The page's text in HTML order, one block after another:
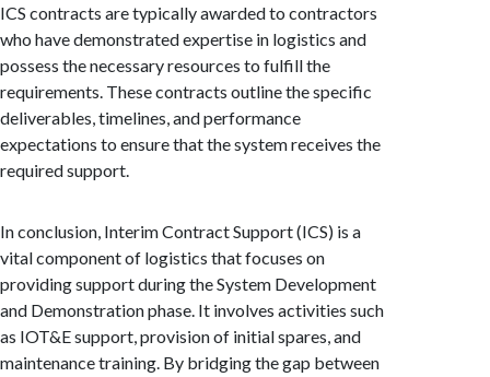
ICS contracts are typically awarded to contractors
who have demonstrated expertise in logistics and
possess the necessary resources to fulfill the
requirements. These contracts outline the specific
deliverables, timelines, and performance
expectations to ensure that the system receives the
required support.
In conclusion, Interim Contract Support (ICS) is a
vital component of logistics that focuses on
providing support during the System Development
and Demonstration phase. It involves activities such
as IOT&E support, provision of initial spares, and
maintenance training. By bridging the gap between